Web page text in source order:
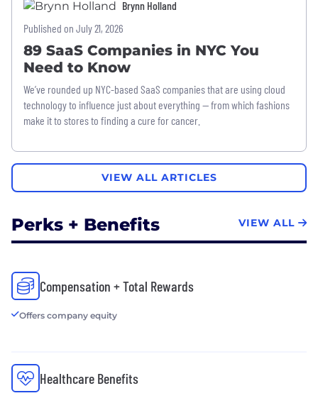
Brynn Holland
Published on July 21, 2026
89 SaaS Companies in NYC You
Need to Know
We’ve rounded up NYC-based SaaS companies that are using cloud
technology to influence just about everything — from which fashions
make it to stores to finding a cure for cancer.
VIEW ALL ARTICLES
Perks + Benefits VIEW ALL
Compensation + Total Rewards
Offers company equity
Healthcare Benefits